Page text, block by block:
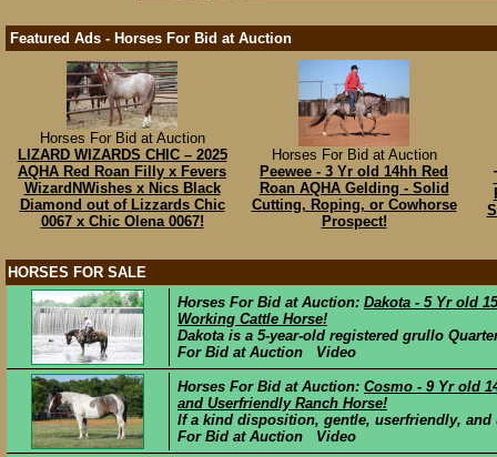
Featured Ads - Horses For Bid at Auction
Horses For Bid at Auction
LIZARD WIZARDS CHIC – 2025
AQHA Red Roan Filly x Fevers
WizardNWishes x Nics Black
Diamond out of Lizzards Chic
0067 x Chic Olena 0067!
Horses For Bid at Auction
Peewee - 3 Yr old 14hh Red
Roan AQHA Gelding - Solid
Cutting, Roping, or Cowhorse
Prospect!
HORSES FOR SALE
Horses For Bid at Auction: Dakota - 5 Yr old
Working Cattle Horse!
Dakota is a 5-year-old registered grullo
For Bid at Auction Video
Horses For Bid at Auction: Cosmo - 9 Yr old
and Userfriendly Ranch Horse!
If a kind disposition, gentle, userfriendly,
For Bid at Auction Video